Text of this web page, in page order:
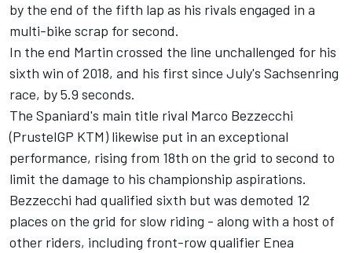
by the end of the fifth lap as his rivals engaged in a
multi-bike scrap for second.
In the end Martin crossed the line unchallenged for his
sixth win of 2018, and his first since July's Sachsenring
race, by 5.9 seconds.
The Spaniard's main title rival Marco Bezzecchi
(PrustelGP KTM) likewise put in an exceptional
performance, rising from 18th on the grid to second to
limit the damage to his championship aspirations.
Bezzecchi had qualified sixth but was demoted 12
places on the grid for slow riding - along with a host of
other riders, including front-row qualifier Enea